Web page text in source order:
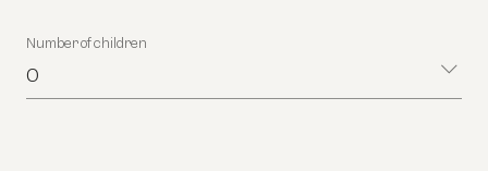
Number of children
0